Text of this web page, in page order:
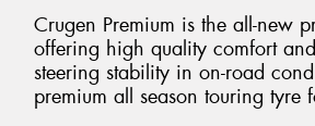
Crugen Premium is the all-new
offering high quality comfort
steering stability in on-road
premium all season touring tyre